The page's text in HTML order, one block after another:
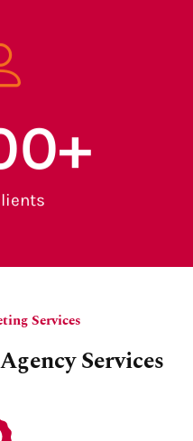
+
Services
Services